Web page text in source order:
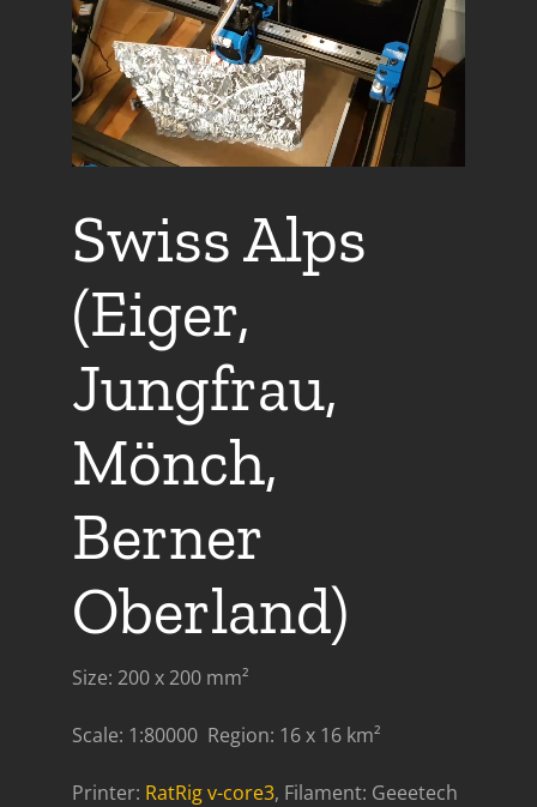
Swiss Alps
(Eiger,
Jungfrau,
Mönch,
Berner
Oberland)
Size: 200 x 200 mm²
Scale: 1:80000 Region: 16 x 16 km²
Printer: RatRig v-core3, Filament: Geeetech